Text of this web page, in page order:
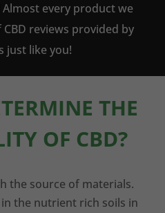
every product we
reviews provided by
just like you!
THE
OF CBD?
the source of materials.
the nutrient rich soils in